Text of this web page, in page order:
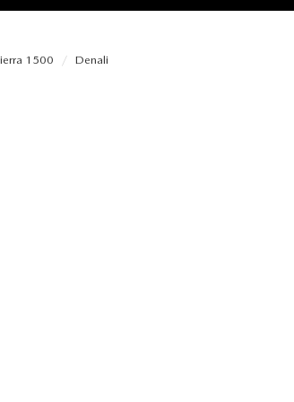
1500 Denali